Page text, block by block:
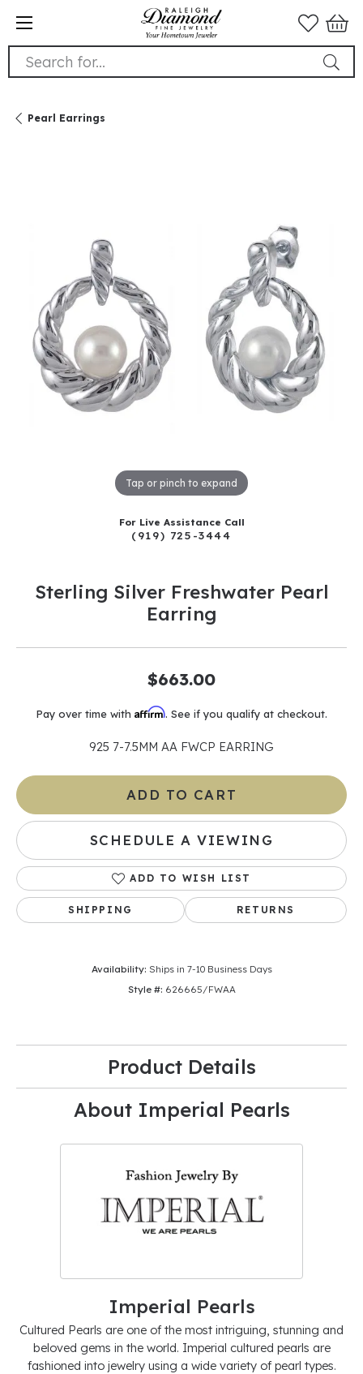
Search for...
Pearl Earrings
Tap or pinch to expand
For Live Assistance Call
(919) 725-3444
Sterling Silver Freshwater Pearl
Earring
$663.00
Pay over time with Affirm. See if you qualify at checkout.
925 7-7.5MM AA FWCP EARRING
ADD TO CART
SCHEDULE A VIEWING
ADD TO WISH LIST
SHIPPING RETURNS
Availability: Ships in 7-10 Business Days
Style #: 626665/FWAA
Product Details
About Imperial Pearls
Imperial Pearls
Cultured Pearls are one of the most intriguing, stunning and
beloved gems in the world. Imperial cultured pearls are
fashioned into jewelry using a wide variety of pearl types.